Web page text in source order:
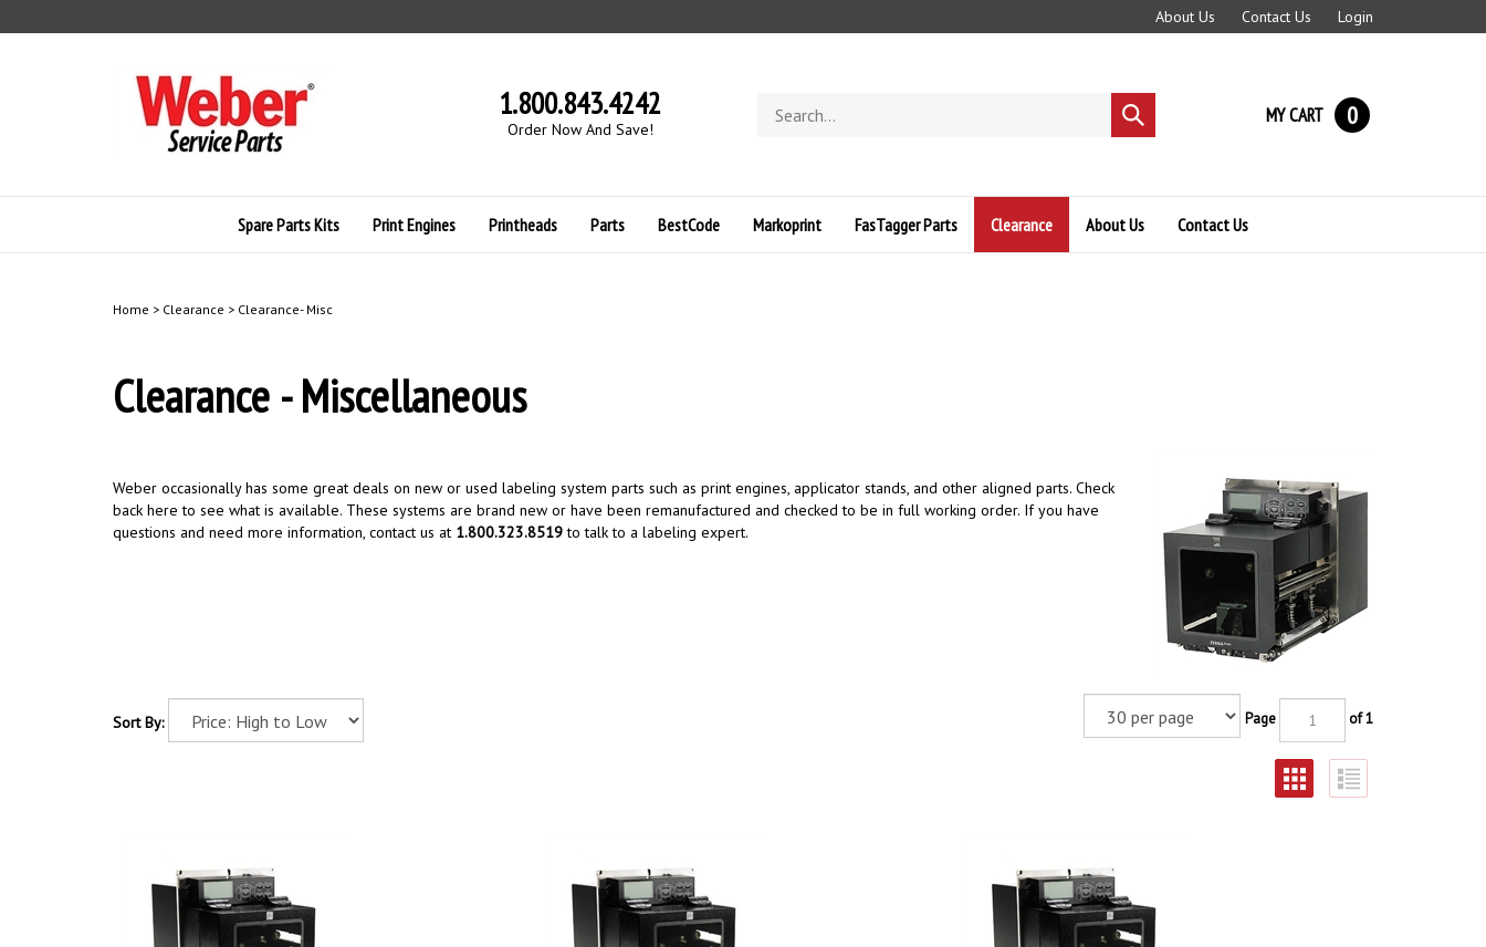
to
About Us Contact Us Login
1.800.843.4242
Order Now And Save!
store
Submit
search
MY CART 0
Spare Parts Kits Print Engines Printheads Parts BestCode Markoprint FasTagger Parts Clearance About Us Contact Us
Home > Clearance > Clearance- Misc
Clearance - Miscellaneous
Weber occasionally has some great deals on new or used labeling system parts such as print engines, applicator stands, and other aligned parts. Check
back here to see what is available. These systems are brand new or have been remanufactured and checked to be in full working order. If you have
questions and need more information, contact us at 1.800.323.8519to talk to a labeling expert.
Sort By: Page of 1